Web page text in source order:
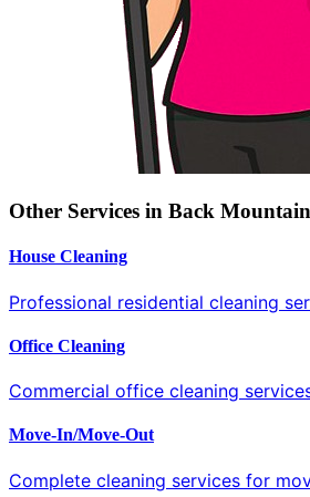
Other Services in Back Mountain
House Cleaning
Professional residential cleaning
Office Cleaning
Commercial office cleaning
Move-In/Move-Out
Complete cleaning services for